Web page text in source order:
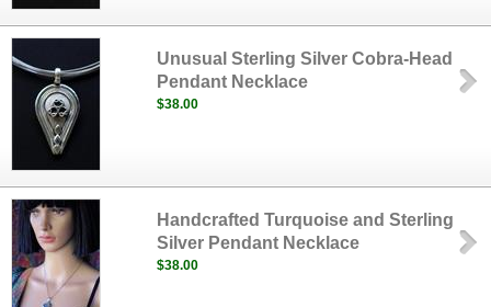
Unusual Sterling Silver Cobra-Head
Pendant Necklace
$38.00
Handcrafted Turquoise and Sterling
Silver Pendant Necklace
$38.00